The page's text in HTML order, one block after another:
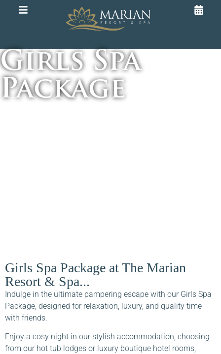
Girls Spa
Package
Girls Spa Package at The Marian
Resort & Spa...
Indulge in the ultimate pampering escape with our Girls Spa
Package, designed for relaxation, luxury, and quality time
with friends.
Enjoy a cosy night in our stylish accommodation, choosing
from our hot tub lodges or luxury boutique hotel rooms,